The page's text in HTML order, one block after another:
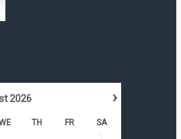
›
2026
TH FR
SA